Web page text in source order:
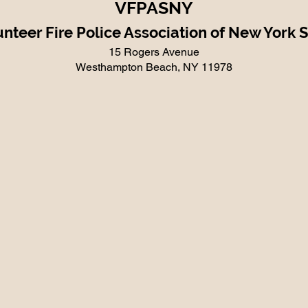
VFPASNY
Fire Police Association of New York
15 Rogers Avenue
Westhampton Beach, NY 11978